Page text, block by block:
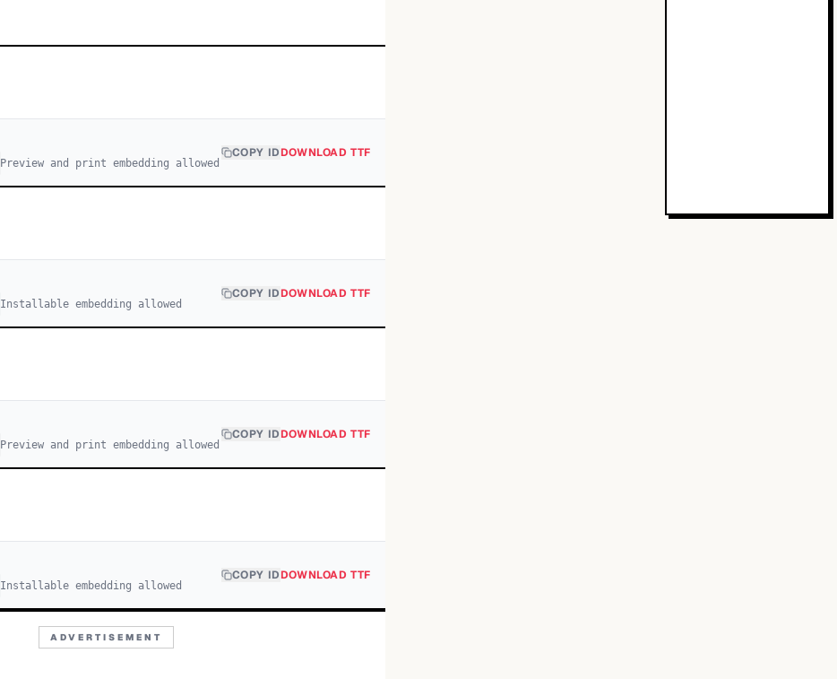
Preview and print embedding allowed
COPY IDDOWNLOAD TTF
Installable embedding allowed
COPY IDDOWNLOAD TTF
Preview and print embedding allowed
COPY IDDOWNLOAD TTF
Installable embedding allowed
COPY IDDOWNLOAD TTF
ADVERTISEMENT